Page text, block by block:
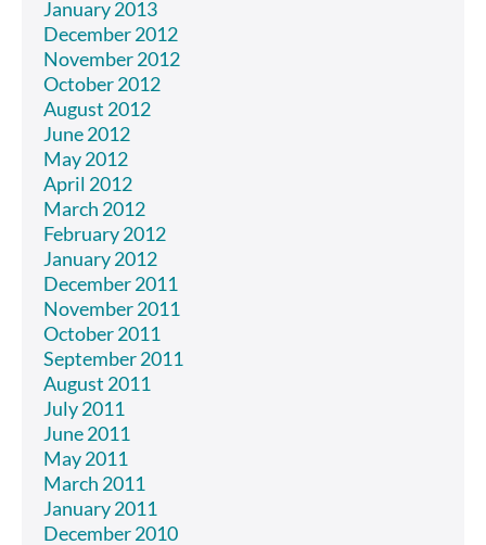
January 2013
December 2012
November 2012
October 2012
August 2012
June 2012
May 2012
April 2012
March 2012
February 2012
January 2012
December 2011
November 2011
October 2011
September 2011
August 2011
July 2011
June 2011
May 2011
March 2011
January 2011
December 2010